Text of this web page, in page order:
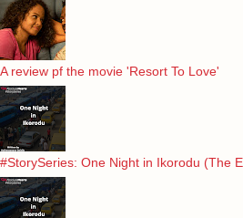
A review pf the movie 'Resort To Love'
#StorySeries: One Night in Ikorodu (The